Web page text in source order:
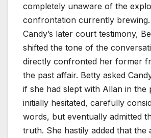
completely unaware of the
confrontation currently
Candy’s later court testimony,
shifted the tone of the
directly confronted her former
the past affair. Betty asked
if she had slept with Allan in the
initially hesitated, carefully
words, but eventually admitted
truth. She hastily added that the